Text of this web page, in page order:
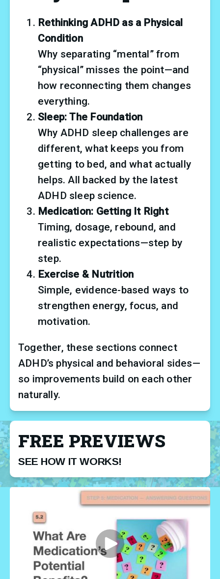
Rethinking ADHD as a Physical
Condition
Why separating “mental” from
“physical” misses the point—and
how reconnecting them changes
everything.
Sleep: The Foundation
Why ADHD sleep challenges are
different, what keeps you from
getting to bed, and what actually
helps. All backed by the latest
ADHD sleep science.
Medication: Getting It Right
Timing, dosage, rebound, and
realistic expectations—step by
step.
Exercise & Nutrition
Simple, evidence-based ways to
strengthen energy, focus, and
motivation.
Together, these sections connect
ADHD’s physical and behavioral sides—
so improvements build on each other
naturally.
FREE PREVIEWS
SEE HOW IT WORKS!